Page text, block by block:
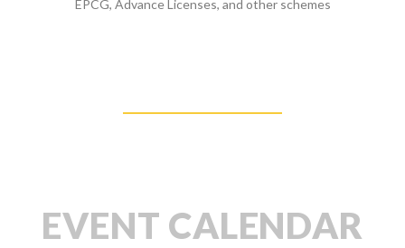
EPCG, Advance Licenses, and other schemes
EVENT CALENDAR